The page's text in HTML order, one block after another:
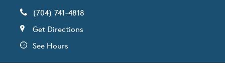
(704) 741-4818
Get Directions
See Hours